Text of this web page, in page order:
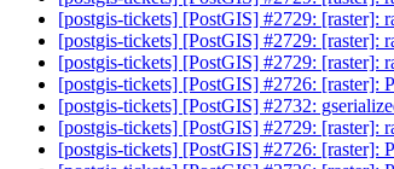
[postgis-tickets] [PostGIS] #2729: [raster]:
[postgis-tickets] [PostGIS] #2729: [raster]:
[postgis-tickets] [PostGIS] #2729: [raster]:
[postgis-tickets] [PostGIS] #2726:
[postgis-tickets] [PostGIS] #2732:
[postgis-tickets] [PostGIS] #2729: [raster]:
[postgis-tickets] [PostGIS] #2726: